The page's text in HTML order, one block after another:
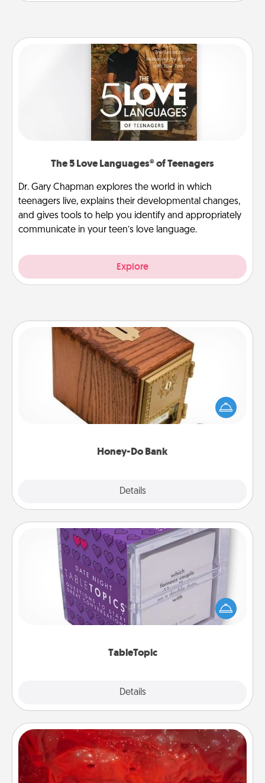
The 5 Love Languages® of Teenagers
Dr. Gary Chapman explores the world in which
teenagers live, explains their developmental changes,
and gives tools to help you identify and appropriately
communicate in your teen’s love language.
Explore
Honey-Do Bank
Details
Honey-Do Bank
Acts of Service got you stumped? Designate a
"Honey-Do" Bank in your home and ask your
spouse to add suggestions. Every so often, choose
TableTopic
Details
TableTopic
Sometimes after a long day, even simple
conversation can be challenging. Make it simple
and get everyone talking with whichever
Salt Caves